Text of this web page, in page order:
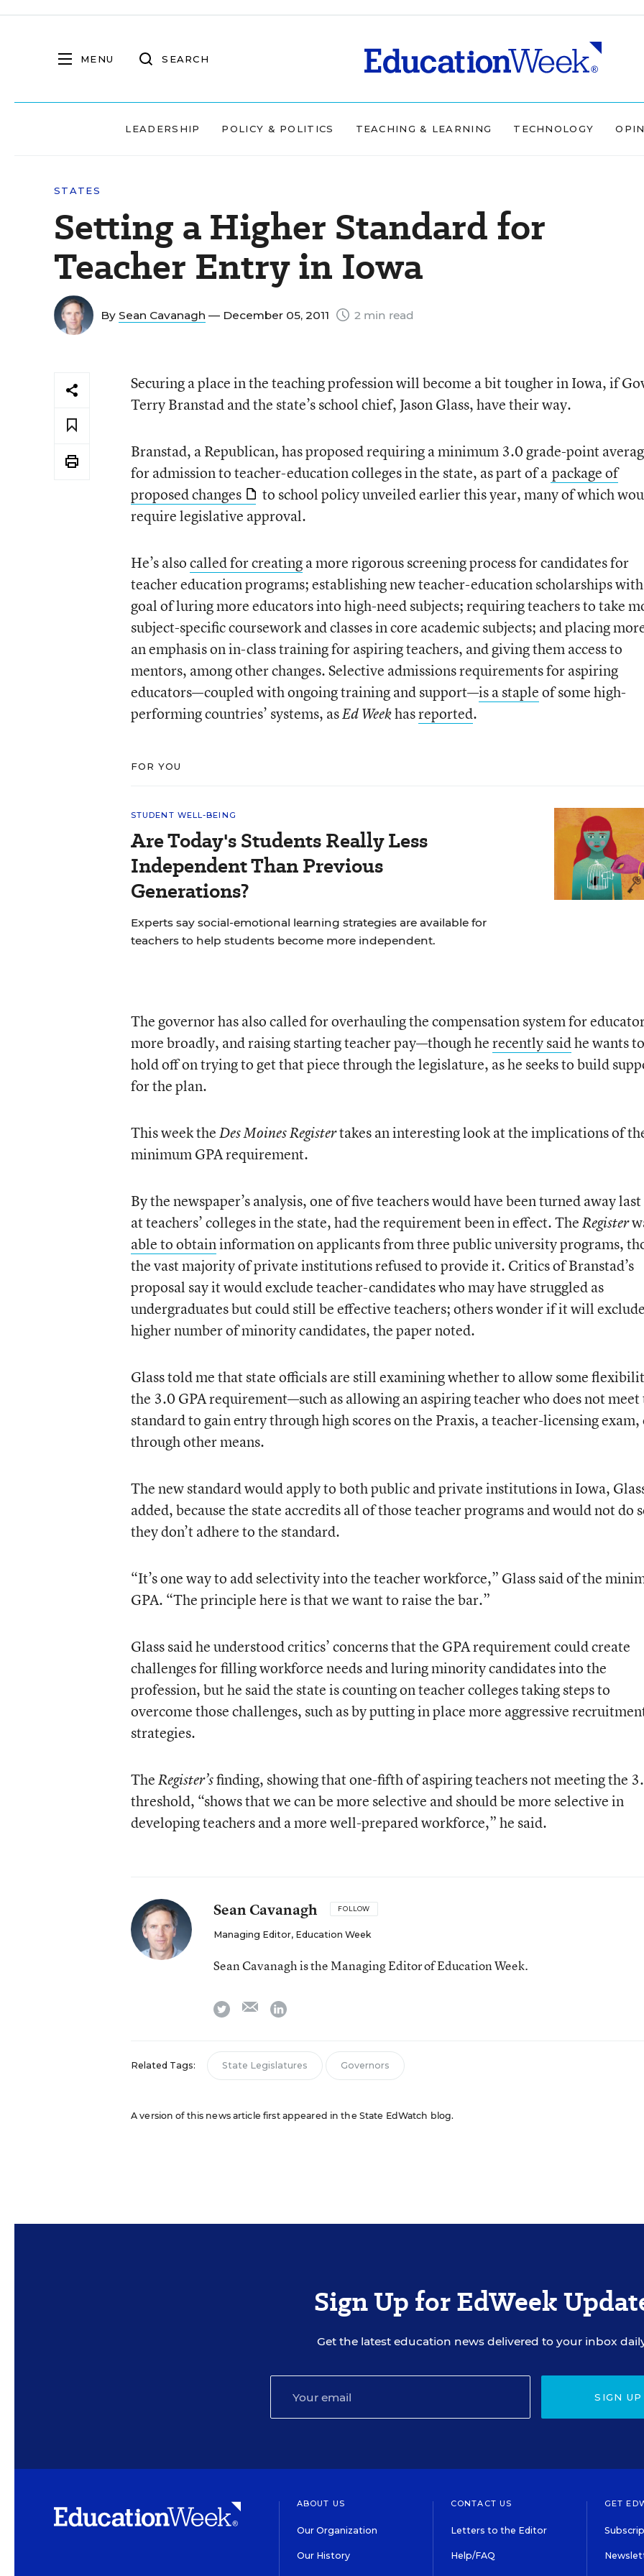
MENU SEARCH
LEADERSHIP POLICY & POLITICS TEACHING & LEARNING TECHNOLOGY
STATES
Setting a Higher Standard for
Teacher Entry in Iowa
By Sean Cavanagh — December 05, 2011 2 min read
Securing a place in the teaching profession will become a bit tougher in Iowa, if
Terry Branstad and the state’s school chief, Jason Glass, have their way.
Branstad, a Republican, has proposed requiring a minimum 3.0 grade-point
for admission to teacher-education colleges in the state, as part of a package of
proposed changes
to school policy unveiled earlier this year, many of which
require legislative approval.
He’s alsocalled for creatinga more rigorous screening process for candidates for
teacher education programs; establishing new teacher-education scholarships
goal of luring more educators into high-need subjects; requiring teachers to take
subject-specific coursework and classes in core academic subjects; and placing
an emphasis on in-class training for aspiring teachers, and giving them access to
mentors, among other changes. Selective admissions requirements for aspiring
educators—coupled with ongoing training and support—is a stapleof some high-
performing countries’ systems, asEd Weekhasreported.
FOR YOU
STUDENT WELL-BEING
Are Today's Students Really Less
Independent Than Previous
Generations?
Experts say social-emotional learning strategies are available for
teachers to help students become more independent.
The governor has also called for overhauling the compensation system for
more broadly, and raising starting teacher pay—though herecently saidhe wants to
hold off on trying to get that piece through the legislature, as he seeks to build
for the plan.
This week theDes Moines Registertakes an interesting look at the implications of
minimum GPA requirement.
By the newspaper’s analysis, one of five teachers would have been turned away
at teachers’ colleges in the state, had the requirement been in effect. TheRegister
able to obtaininformation on applicants from three public university programs,
the vast majority of private institutions refused to provide it. Critics of Branstad’s
proposal say it would exclude teacher-candidates who may have struggled as
undergraduates but could still be effective teachers; others wonder if it will
higher number of minority candidates, the paper noted.
Glass told me that state officials are still examining whether to allow some
the 3.0 GPA requirement—such as allowing an aspiring teacher who does not meet
standard to gain entry through high scores on the Praxis, a teacher-licensing exam,
through other means.
The new standard would apply to both public and private institutions in Iowa,
added, because the state accredits all of those teacher programs and would not do
they don’t adhere to the standard.
“It’s one way to add selectivity into the teacher workforce,” Glass said of the
GPA. “The principle here is that we want to raise the bar.”
Glass said he understood critics’ concerns that the GPA requirement could create
challenges for filling workforce needs and luring minority candidates into the
profession, but he said the state is counting on teacher colleges taking steps to
overcome those challenges, such as by putting in place more aggressive
strategies.
TheRegister’sfinding, showing that one-fifth of aspiring teachers not meeting the
threshold, “shows that we can be more selective and should be more selective in
developing teachers and a more well-prepared workforce,” he said.
Sean Cavanagh FOLLOW
Managing Editor, Education Week
Sean Cavanagh is the Managing Editor of Education Week.
twitter emaillinkedin
Related Tags: State Legislatures Governors
A version of this news article first appeared in the State EdWatch blog.
Sign Up for EdWeek
Get the latest education news delivered to your inbox
SIGN UP
ABOUT US
Our Organization
Our History
CONTACT US
Letters to the Editor
Help/FAQ
GET